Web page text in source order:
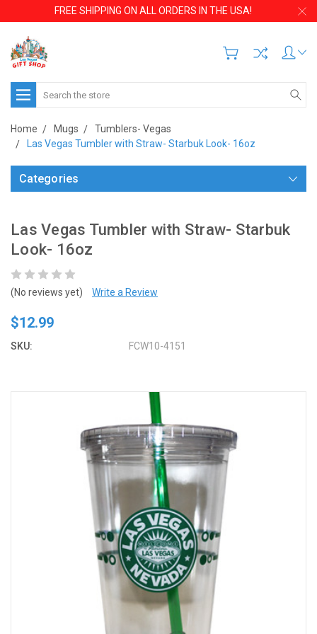
FREE SHIPPING ON ALL ORDERS IN THE USA!
Search
Home Mugs
Tumblers- Vegas
Las Vegas Tumbler with Straw- Starbuk Look- 16oz
Categories
Las Vegas Tumbler with Straw- Starbuk
Look- 16oz
(No reviews yet) Write a Review
$12.99
SKU: FCW10-4151